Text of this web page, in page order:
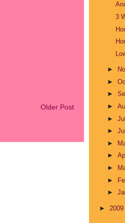
Older Post
3
►
►
►
►
►
►
►
►
►
►
►
► 2009